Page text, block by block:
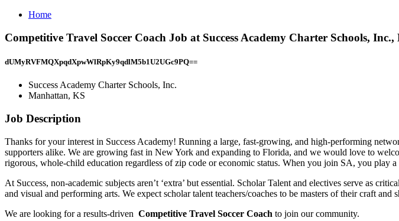
Home
Competitive Travel Soccer Coach Job at Success Academy Charter Schools,
dUMyRVFMQXpqdXpwWlRpKy9qdlM5b1U2UGc9PQ==
Success Academy Charter Schools, Inc.
Manhattan, KS
Job Description
Thanks for your interest in Success Academy! Running a large, fast-growing, and high-performing
supporters alike. We are growing fast in New York and expanding to Florida, and we would love to
rigorous, whole-child education regardless of zip code or economic status. When you join SA, you
At Success, non-academic subjects aren’t ‘extra’ but essential. Scholar Talent and electives serve as
and visual and performing arts. We expect scholar talent teachers/coaches to be masters of their craft
We are looking for a results-driven Competitive Travel Soccer Coach to join our community.